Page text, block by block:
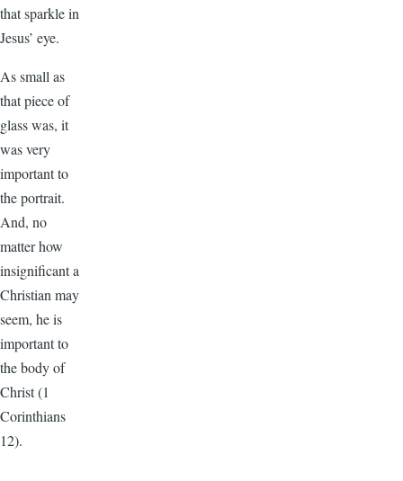
that sparkle in
Jesus’ eye.
As small as
that piece of
glass was, it
was very
important to
the portrait.
And, no
matter how
insignificant a
Christian may
seem, he is
important to
the body of
Christ (1
Corinthians
12).